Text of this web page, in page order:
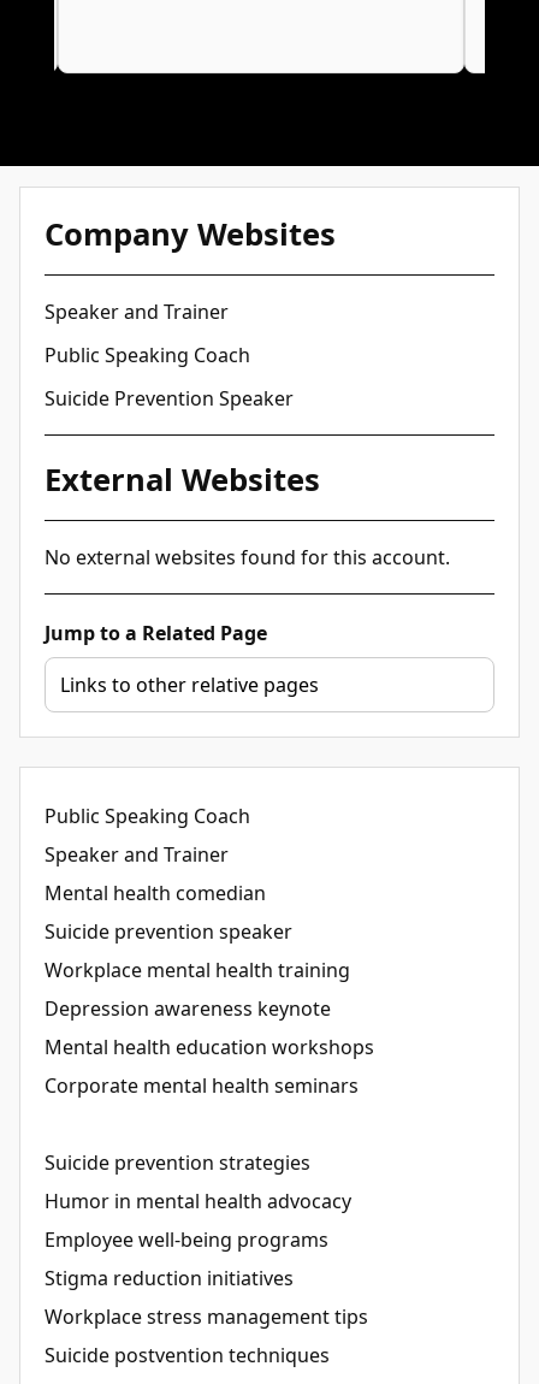
Company Websites
Speaker and Trainer
Public Speaking Coach
Suicide Prevention Speaker
External Websites
No external websites found for this account.
Jump to a Related Page
Public Speaking Coach
Speaker and Trainer
Mental health comedian
Suicide prevention speaker
Workplace mental health training
Depression awareness keynote
Mental health education workshops
Corporate mental health seminars
Suicide prevention strategies
Humor in mental health advocacy
Employee well-being programs
Stigma reduction initiatives
Workplace stress management tips
Suicide postvention techniques